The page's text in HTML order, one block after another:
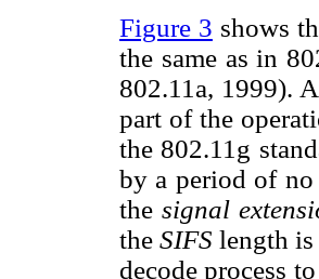
Figure 3 shows
the same as in
802.11a, 1999).
part of the
the 802.11g
by a period of
the signal
theSIFSlength
decode process